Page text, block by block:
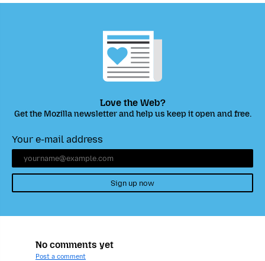
Love the Web?
Get the Mozilla newsletter and help us keep it open and free.
Your e-mail address
Sign up now
No comments yet
Post a comment